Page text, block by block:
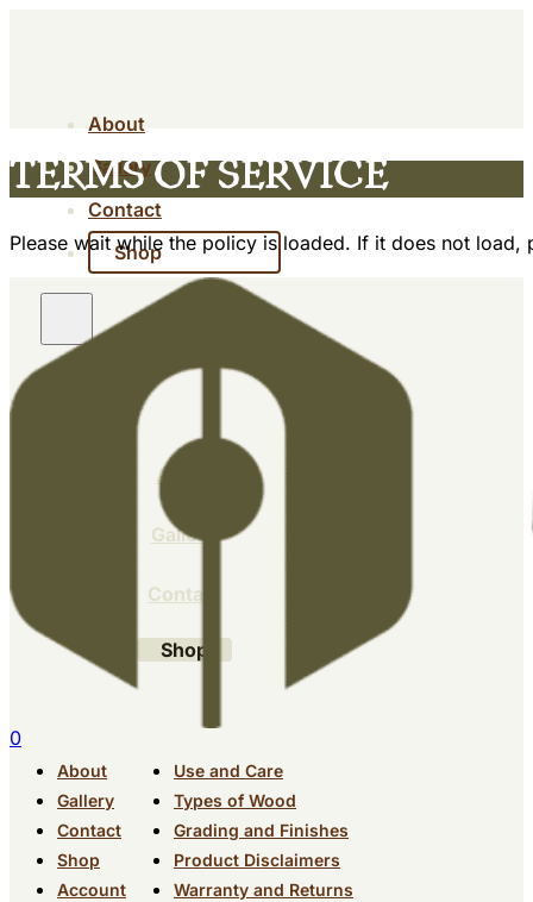
About
Gallery
Contact
Shop
About
Gallery
Contact
Shop
0
Terms of Service
Please wait while the policy is loaded. If it does not load,
About
Gallery
Contact
Shop
Account
Use and Care
Types of Wood
Grading and Finishes
Product Disclaimers
Warranty and Returns